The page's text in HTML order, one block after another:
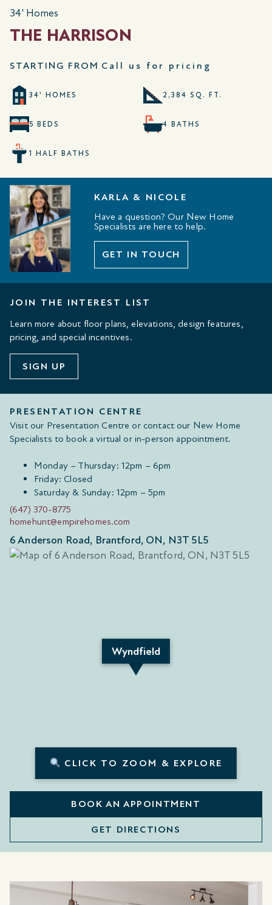
34' Homes
THE HARRISON
STARTING FROM Call us for pricing
34' HOMES 2,384 SQ. FT.
5 BEDS 4 BATHS
1 HALF BATHS
KARLA & NICOLE
Have a question? Our New Home
Specialists are here to help.
GET IN TOUCH
JOIN THE INTEREST LIST
Learn more about floor plans, elevations, design features,
pricing, and special incentives.
SIGN UP
PRESENTATION CENTRE
Visit our Presentation Centre or contact our New Home
Specialists to book a virtual or in-person appointment.
Monday – Thursday: 12pm – 6pm
Friday: Closed
Saturday & Sunday: 12pm – 5pm
(647) 370-8775
homehunt@empirehomes.com
6 Anderson Road, Brantford, ON, N3T 5L5
Wyndfield
CLICK TO ZOOM & EXPLORE
BOOK AN APPOINTMENT
GET DIRECTIONS